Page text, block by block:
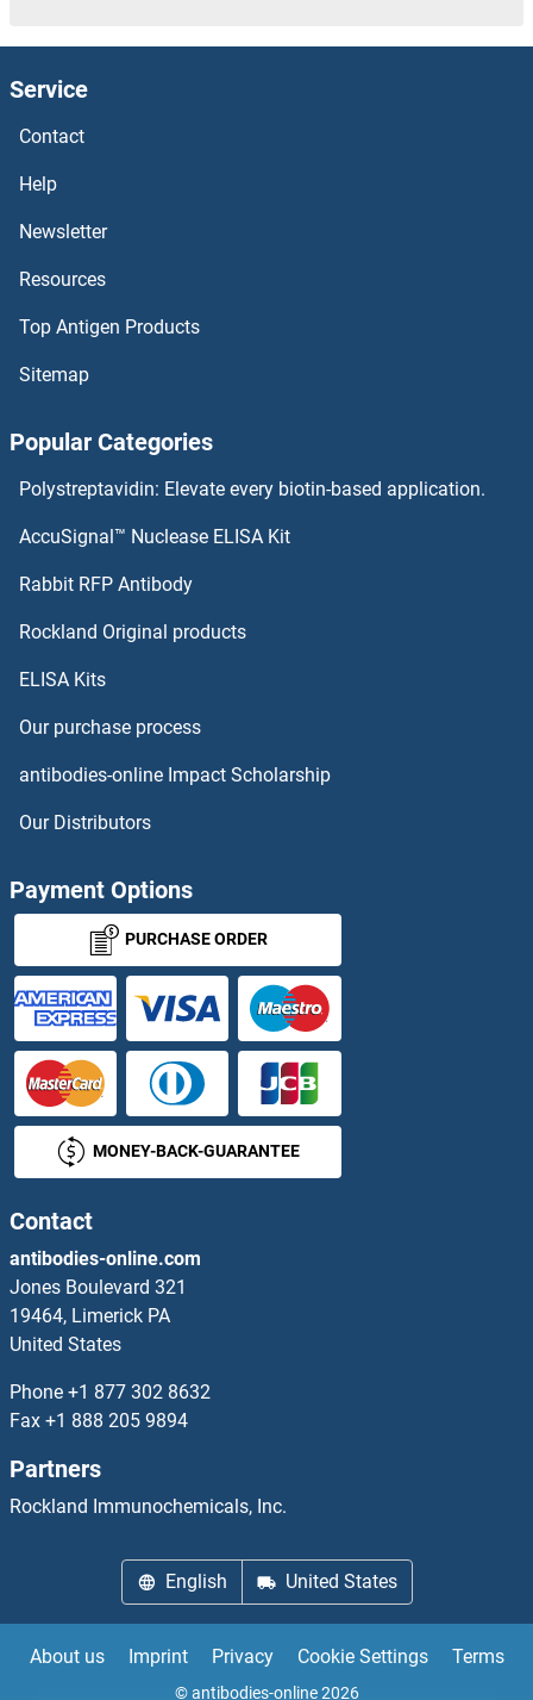
MSRA Proteins
MSMB Proteins
MSL2 Proteins
MSL1 Proteins
MSK2 Proteins
MSI1 Proteins
MSH5 Proteins
MT-ND5 Proteins
MT1 Proteins
MT1G Proteins
MT1H Proteins
MT1M Proteins
MT2A Proteins
MT3 Proteins
MT4 Proteins
MTA1 Proteins
MTA2 Proteins
MTA3 Proteins
MTCH1 Proteins
MTCH2 Proteins
MTCP1 Proteins
Service
Contact
Help
Newsletter
Resources
Top Antigen Products
Sitemap
Popular Categories
Polystreptavidin: Elevate every biotin-based application.
AccuSignal™ Nuclease ELISA Kit
Rabbit RFP Antibody
Rockland Original products
ELISA Kits
Our purchase process
antibodies-online Impact Scholarship
Our Distributors
Payment Options
PURCHASE ORDER
MONEY-BACK-GUARANTEE
Contact
antibodies-online.com
Jones Boulevard 321
19464, Limerick PA
United States
Phone +1 877 302 8632
Fax +1 888 205 9894
Partners
Rockland Immunochemicals, Inc.
English United States
About us Imprint Privacy Cookie Settings Terms
© antibodies-online 2026